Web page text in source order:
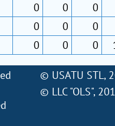
0 0
0
0 0
0
0 0 0
© USATU STL,
© LLC "OLS",